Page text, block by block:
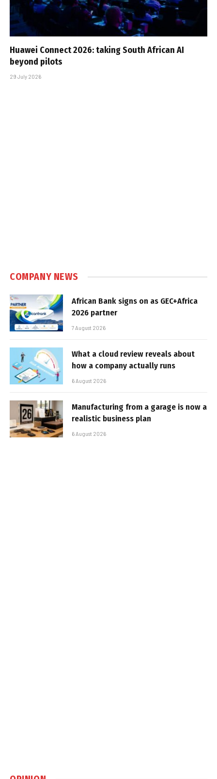
Huawei Connect 2026: taking South African AI
beyond pilots
29 July 2026
COMPANY NEWS
African Bank signs on as GEC+Africa
2026 partner
7 August 2026
What a cloud review reveals about
how a company actually runs
6 August 2026
Manufacturing from a garage is now a
realistic business plan
6 August 2026